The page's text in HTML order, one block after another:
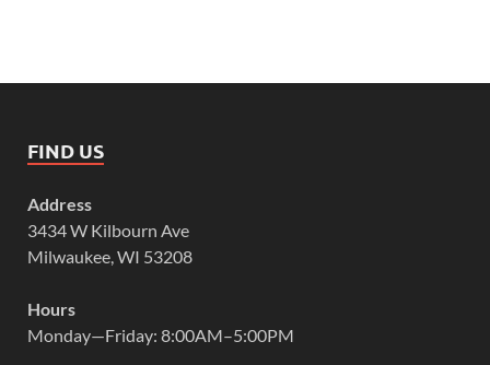
FIND US
Address
3434 W Kilbourn Ave
Milwaukee, WI 53208
Hours
Monday—Friday: 8:00AM–5:00PM